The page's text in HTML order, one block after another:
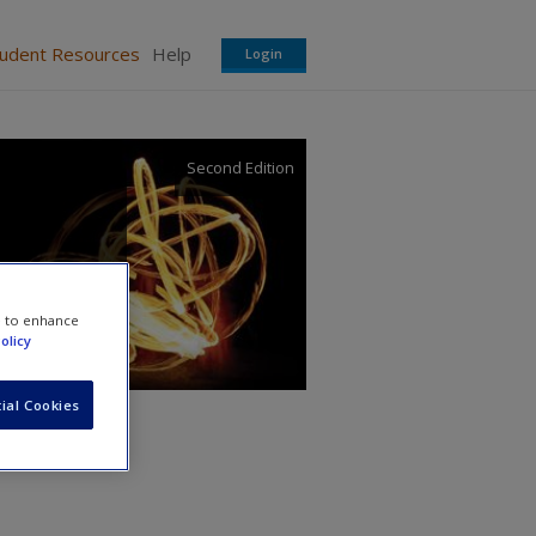
Resources Help Login
Second Edition
to enhance
Cookies